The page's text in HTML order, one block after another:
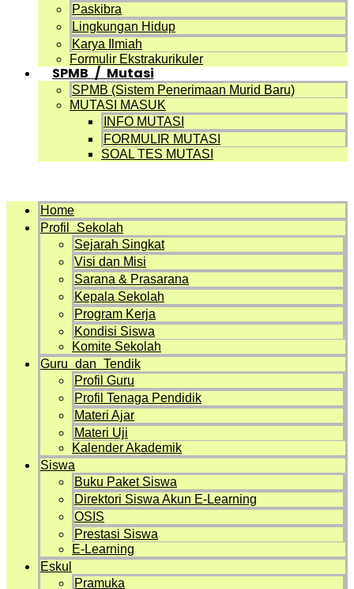
Paskibra
Lingkungan Hidup
Karya Ilmiah
Formulir Ekstrakurikuler
SPMB / Mutasi
SPMB (Sistem Penerimaan Murid Baru)
MUTASI MASUK
INFO MUTASI
FORMULIR MUTASI
SOAL TES MUTASI
Home
Profil Sekolah
Sejarah Singkat
Visi dan Misi
Sarana & Prasarana
Kepala Sekolah
Program Kerja
Kondisi Siswa
Komite Sekolah
Guru dan Tendik
Profil Guru
Profil Tenaga Pendidik
Materi Ajar
Materi Uji
Kalender Akademik
Siswa
Buku Paket Siswa
Direktori Siswa Akun E-Learning
OSIS
Prestasi Siswa
E-Learning
Eskul
Pramuka